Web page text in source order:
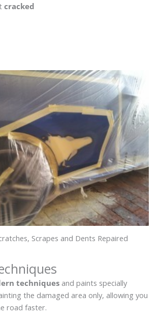
cracked
Scrapes and Dents Repaired
techniques and paints specially
the damaged area only, allowing you
road faster.